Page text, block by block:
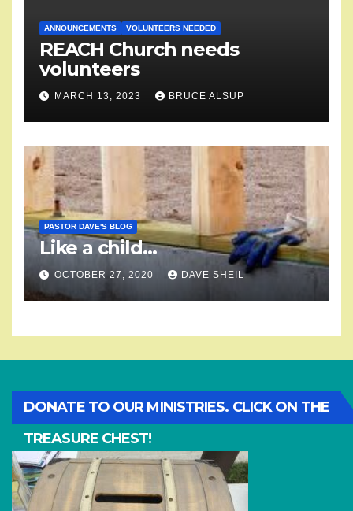
ANNOUNCEMENTS VOLUNTEERS NEEDED
REACH Church needs
volunteers
MARCH 13, 2023 BRUCE ALSUP
PASTOR DAVE'S BLOG
Like a child…
OCTOBER 27, 2020 DAVE SHEIL
DONATE TO OUR MINISTRIES. CLICK ON THE
TREASURE CHEST!